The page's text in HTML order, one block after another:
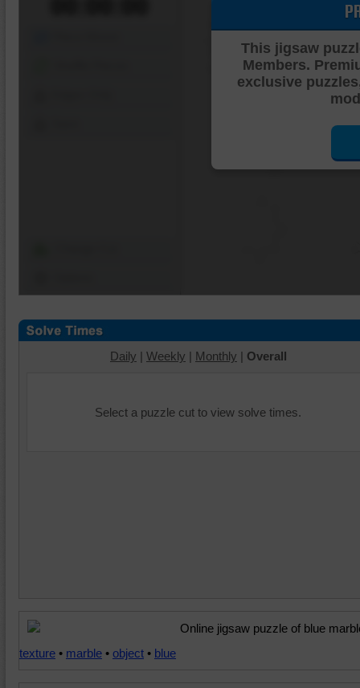
This jigsaw
Members.
exclusive
Daily | Weekly | Monthly | Overall
Select a puzzle cut to view solve times.
Online jigsaw puzzle of blue
texture • marble • object • blue